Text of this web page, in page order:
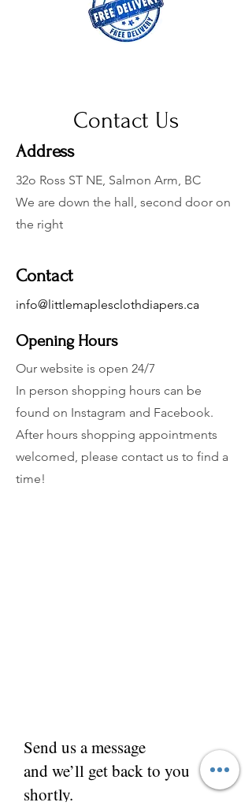
Contact Us
Address
32o Ross ST NE , Salmon Arm, BC
We are down the hall, second door on
the right
Contact
info@littlemaplesclothdiapers.ca
Opening Hours
Our website is open 24/7
In person shopping hours can be
found on Instagram and Facebook.
After hours shopping appointments
welcomed, please contact us to find a
time!
Send us a message
and we’ll get back to you
shortly.